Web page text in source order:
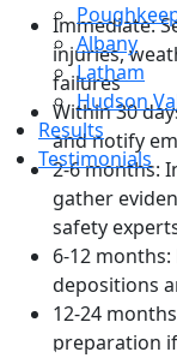
Albany
Latham
Hudson
Results
Testimonials
Top
Immediate:
injuries,
failures
Within 30
and notify
2-6 months:
gather
safety
6-12
depositions
12-24
preparation